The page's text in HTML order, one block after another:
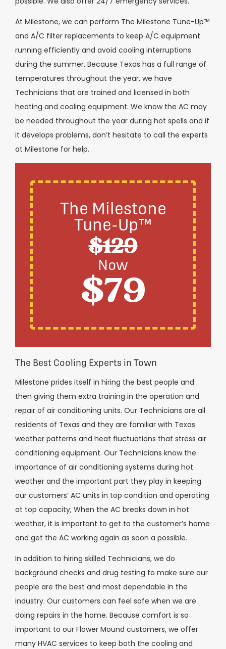
At Milestone, we can perform The Milestone Tune-Up™
and A/C filter replacements to keep A/C equipment
running efficiently and avoid cooling interruptions
during the summer. Because Texas has a full range of
temperatures throughout the year, we have
Technicians that are trained and licensed in both
heating and cooling equipment. We know the AC may
be needed throughout the year during hot spells and if
it develops problems, don’t hesitate to call the experts
at Milestone for help.
The Milestone
Tune-Up™
$129
Now
$79
The Best Cooling Experts in Town
Milestone prides itself in hiring the best people and
then giving them extra training in the operation and
repair of air conditioning units. Our Technicians are all
residents of Texas and they are familiar with Texas
weather patterns and heat fluctuations that stress air
conditioning equipment. Our Technicians know the
importance of air conditioning systems during hot
weather and the important part they play in keeping
our customers’ AC units in top condition and operating
at top capacity, When the AC breaks down in hot
weather, it is important to get to the customer’s home
and get the AC working again as soon a possible.
In addition to hiring skilled Technicians, we do
background checks and drug testing to make sure our
people are the best and most dependable in the
industry. Our customers can feel safe when we are
doing repairs in the home. Because comfort is so
important to our Flower Mound customers, we offer
many HVAC services to keep both the cooling and